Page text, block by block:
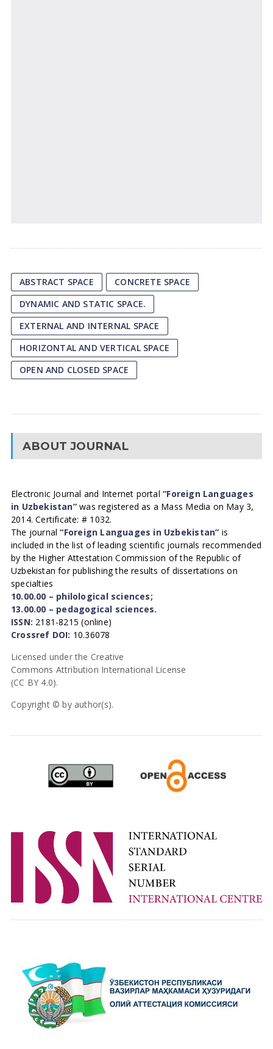
ABSTRACT SPACE
CONCRETE SPACE
DYNAMIC AND STATIC SPACE.
EXTERNAL AND INTERNAL SPACE
HORIZONTAL AND VERTICAL SPACE
OPEN AND CLOSED SPACE
ABOUT JOURNAL
Electronic Journal and Internet portal“Foreign Languages
in Uzbekistan”was registered as a Mass Media on May 3,
2014. Certificate: # 1032.
The journal“Foreign Languages in Uzbekistan” is
included in the list of leading scientific journals recommended
by the Higher Attestation Commission of the Republic of
Uzbekistan for publishing the results of dissertations on
specialties
10.00.00 – philological sciences;
13.00.00 – pedagogical sciences.
ISSN: 2181-8215 (online)
Crossref DOI: 10.36078
Licensed under the Creative
Commons Attribution International License
(CC BY 4.0).
Copyright © by author(s).